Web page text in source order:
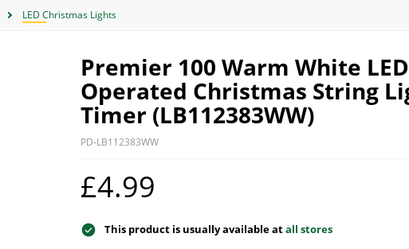
LED Christmas Lights
Premier 100 Warm White
Operated Christmas String
Timer (LB112383WW)
PD-LB112383WW
£4.99
This product is usually available atall stores